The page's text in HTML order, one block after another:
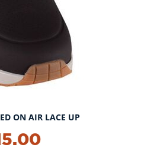
ON AIR LACE UP